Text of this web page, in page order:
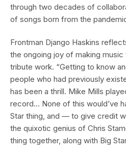
through two decades of
of songs born from the
Frontman Django Haskins
the ongoing joy of making music
tribute work. “Getting to know
people who had previously
has been a thrill. Mike Mills
record… None of this would’ve
Star thing, and — to give credit
the quixotic genius of Chris
thing together, along with Big